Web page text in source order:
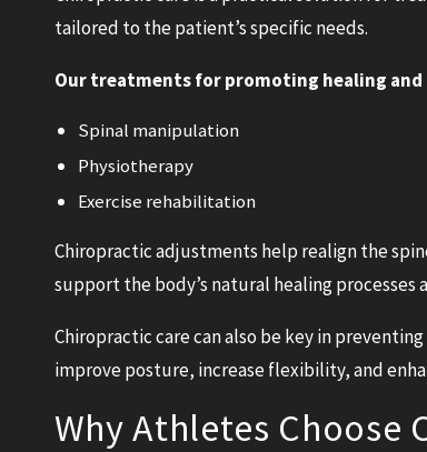
tailored to the patient’s specific needs.
Our treatments for promoting healing
Spinal manipulation
Physiotherapy
Exercise rehabilitation
Chiropractic adjustments help realign the
support the body’s natural healing
Chiropractic care can also be key in
improve posture, increase flexibility, and
Why Athletes Choose